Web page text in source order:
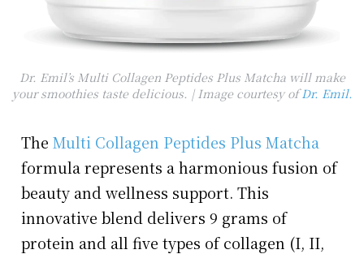
Dr. Emil’s Multi Collagen Peptides Plus Matcha will make
your smoothies taste delicious. | Image courtesy ofDr. Emil.
TheMulti Collagen Peptides Plus Matcha
formula represents a harmonious fusion of
beauty and wellness support. This
innovative blend delivers 9 grams of
protein and all five types of collagen (I, II,